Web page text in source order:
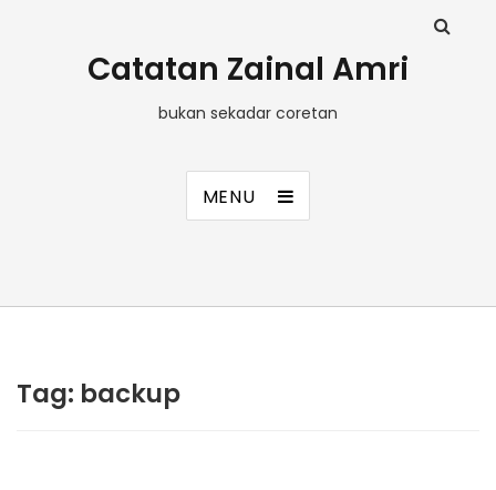
Catatan Zainal Amri
bukan sekadar coretan
MENU
Tag: backup